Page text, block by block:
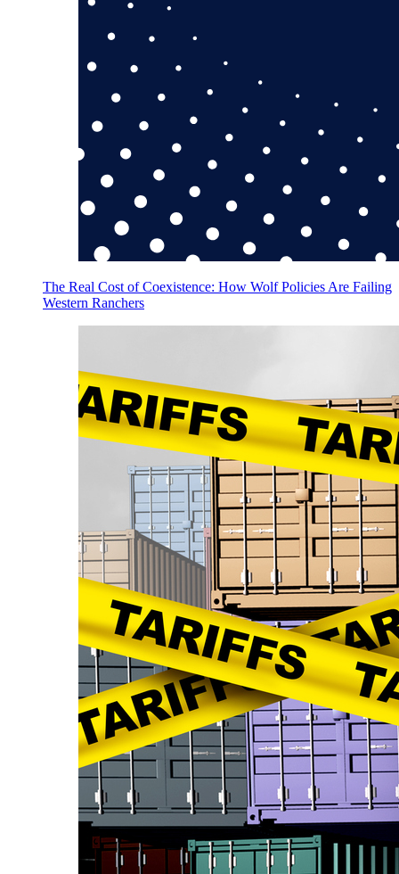
The Real Cost of Coexistence: How Wolf Policies Are Failing
Western Ranchers